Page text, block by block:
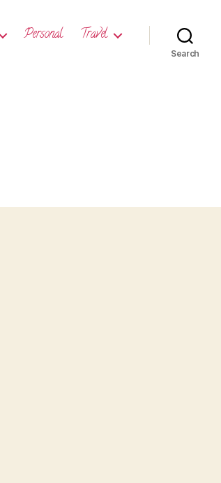
Personal Travel
Search